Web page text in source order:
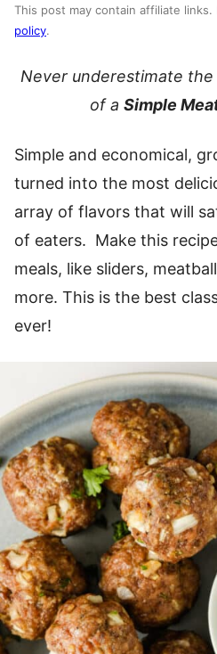
This post may contain affiliate links.
policy.
Never underestimate
of a Simple
Simple and economical,
turned into the most
array of flavors that will
of eaters. Make this
meals, like sliders,
more. This is the best
ever!